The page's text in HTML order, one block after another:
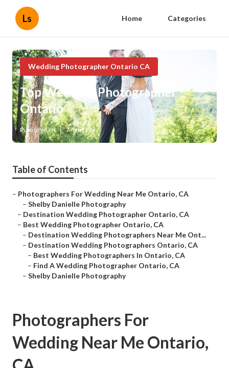
Ls Home Categories
Wedding Photographer Ontario CA
Top Wedding Photographer
Ontario
Published en 7 min read
Table of Contents
– Photographers For Wedding Near Me Ontario, CA
– Shelby Danielle Photography
– Destination Wedding Photographer Ontario, CA
– Best Wedding Photographer Ontario, CA
– Destination Wedding Photographers Near Me Ont...
– Destination Wedding Photographers Ontario, CA
– Best Wedding Photographers In Ontario, CA
– Find A Wedding Photographer Ontario, CA
– Shelby Danielle Photography
Photographers For
Wedding Near Me Ontario,